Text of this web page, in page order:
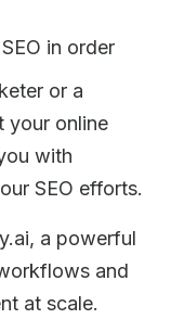
in order
or a
your online
with
SEO efforts.
a powerful
and
at scale.